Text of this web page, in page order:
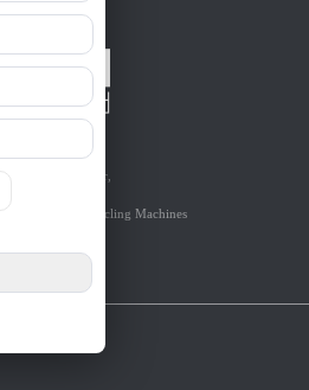
the:
Chipper,
to
Reduction & Recycling Machines